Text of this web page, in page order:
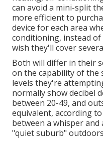
can avoid a mini-split
more efficient to
device for each area
conditioning, instead of
wish they'll cover
Both will differ in their
on the capability of the
levels they're
normally show decibel
between 20-49, and
equivalent, according to
between a whisper and
"quiet suburb"